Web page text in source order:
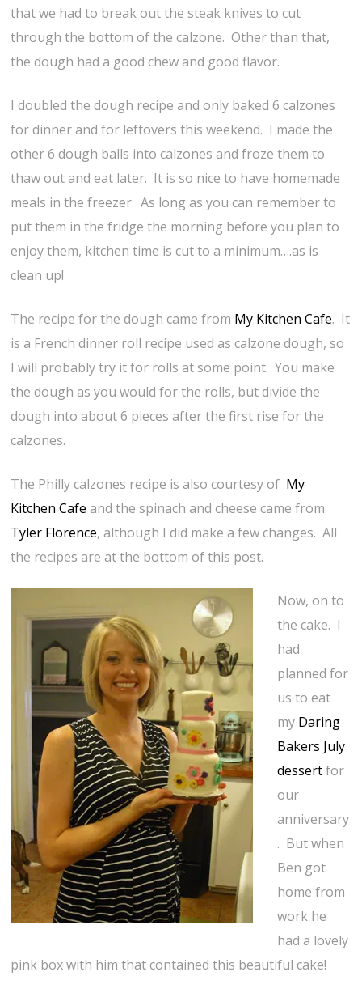
that we had to break out the steak knives to cut
through the bottom of the calzone. Other than that,
the dough had a good chew and good flavor.
I doubled the dough recipe and only baked 6 calzones
for dinner and for leftovers this weekend. I made the
other 6 dough balls into calzones and froze them to
thaw out and eat later. It is so nice to have homemade
meals in the freezer. As long as you can remember to
put them in the fridge the morning before you plan to
enjoy them, kitchen time is cut to a minimum….as is
clean up!
The recipe for the dough came from My Kitchen Cafe. It
is a French dinner roll recipe used as calzone dough, so
I will probably try it for rolls at some point. You make
the dough as you would for the rolls, but divide the
dough into about 6 pieces after the first rise for the
calzones.
The Philly calzones recipe is also courtesy of My
Kitchen Cafe and the spinach and cheese came from
Tyler Florence, although I did make a few changes. All
the recipes are at the bottom of this post.
Now, on to
the cake. I
had
planned for
us to eat
my Daring
Bakers July
dessertfor
our
anniversary
. But when
Ben got
home from
work he
had a lovely
pink box with him that contained this beautiful cake!